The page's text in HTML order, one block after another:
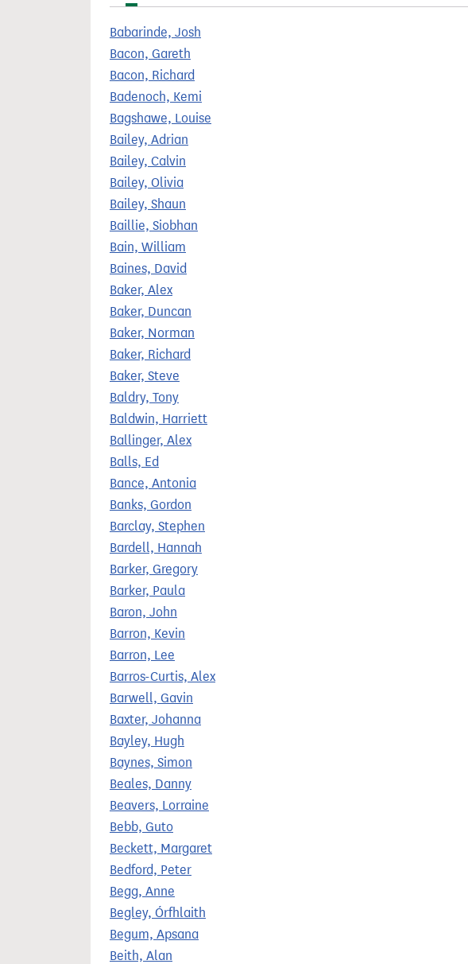
Babarinde, Josh
Bacon, Gareth
Bacon, Richard
Badenoch, Kemi
Bagshawe, Louise
Bailey, Adrian
Bailey, Calvin
Bailey, Olivia
Bailey, Shaun
Baillie, Siobhan
Bain, William
Baines, David
Baker, Alex
Baker, Duncan
Baker, Norman
Baker, Richard
Baker, Steve
Baldry, Tony
Baldwin, Harriett
Ballinger, Alex
Balls, Ed
Bance, Antonia
Banks, Gordon
Barclay, Stephen
Bardell, Hannah
Barker, Gregory
Barker, Paula
Baron, John
Barron, Kevin
Barron, Lee
Barros-Curtis, Alex
Barwell, Gavin
Baxter, Johanna
Bayley, Hugh
Baynes, Simon
Beales, Danny
Beavers, Lorraine
Bebb, Guto
Beckett, Margaret
Bedford, Peter
Begg, Anne
Begley, Órfhlaith
Begum, Apsana
Beith, Alan